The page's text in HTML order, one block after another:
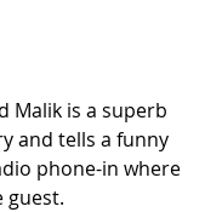
Malik is a superb
and tells a funny
phone-in where
guest.